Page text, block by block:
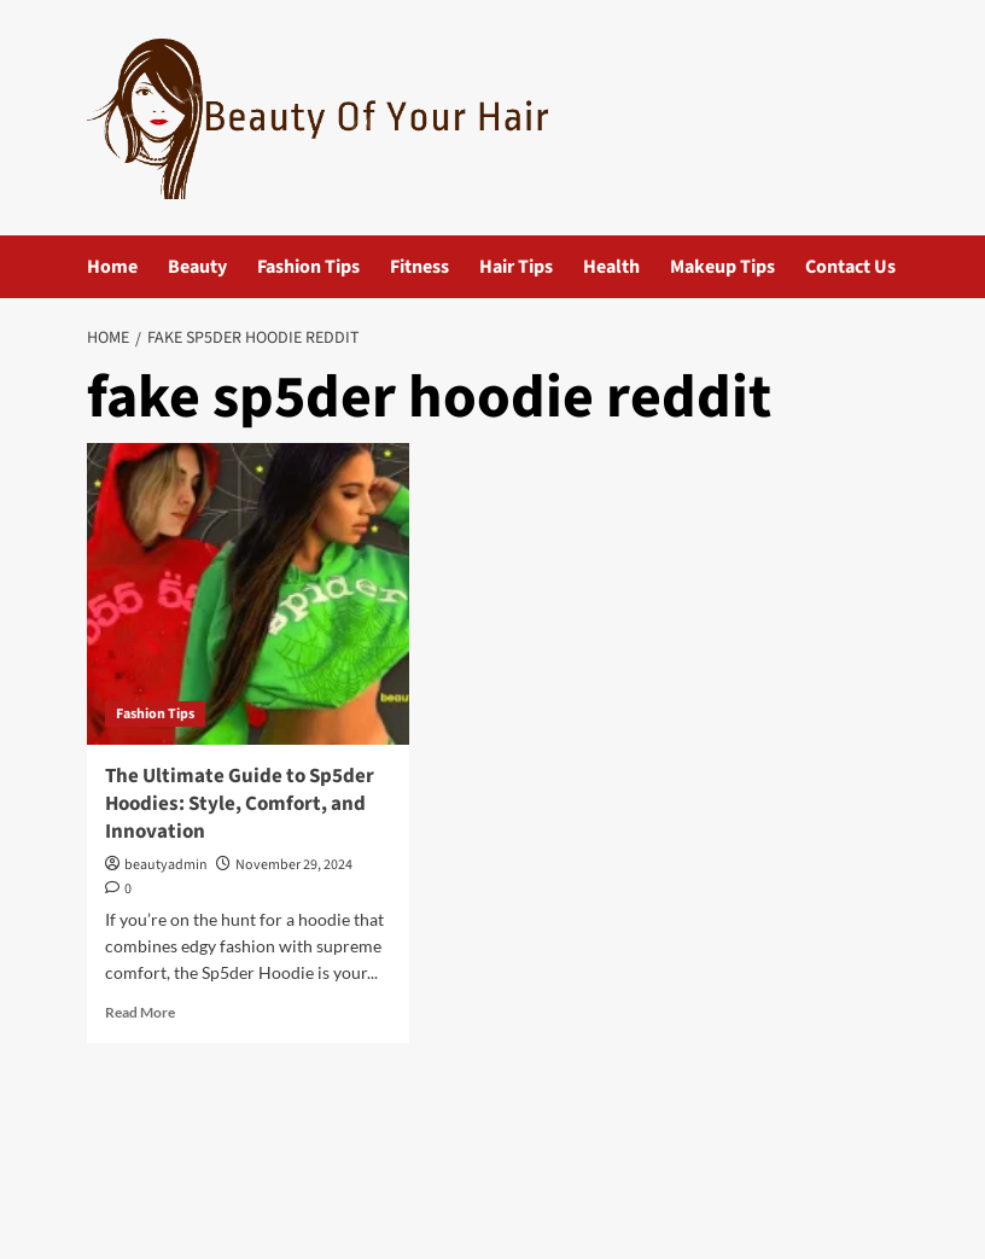
Home Beauty Fashion Tips Fitness Hair Tips Health Makeup Tips Contact Us
HOME FAKE SP5DER HOODIE REDDIT
fake sp5der hoodie reddit
Fashion Tips
The Ultimate Guide to Sp5der
Hoodies: Style, Comfort, and
Innovation
beautyadmin
November 29, 2024
0
If you’re on the hunt for a hoodie that
combines edgy fashion with supreme
comfort, the Sp5der Hoodie is your...
Read MoreRead